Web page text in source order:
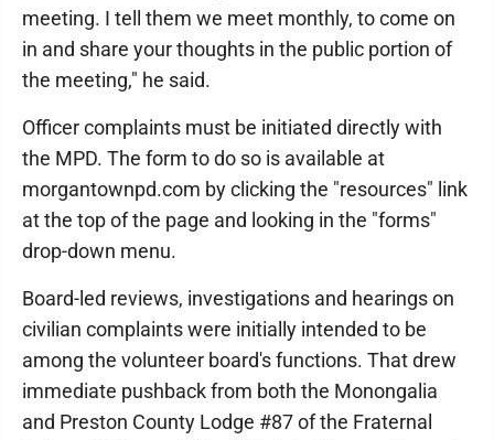
meeting. I tell them we meet monthly, to come on
in and share your thoughts in the public portion of
the meeting," he said.
Officer complaints must be initiated directly with
the MPD. The form to do so is available at
morgantownpd.com by clicking the "resources" link
at the top of the page and looking in the "forms"
drop-down menu.
Board-led reviews, investigations and hearings on
civilian complaints were initially intended to be
among the volunteer board's functions. That drew
immediate pushback from both the Monongalia
and Preston County Lodge #87 of the Fraternal